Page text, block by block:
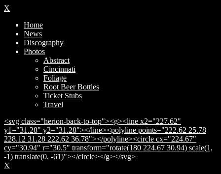
X
Home
News
Discography
Photos
Abstract
Cincinnati
Foliage
Root Beer Bottles
Ticket Stubs
Travel
<svg class="herion-back-to-top"><g><line x2="227.62"
y1="31.28" y2="31.28"></line><polyline points="222.62 25.78
228.12 31.28 222.62 36.78"></polyline><circle cx="224.67"
cy="30.94" r="30.5" transform="rotate(180 224.67 30.94) scale(1,
-1) translate(0, -61)"></circle></g></svg>
X